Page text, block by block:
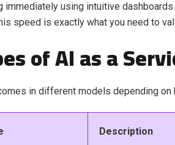
immediately using intuitive
speed is exactly what you need to
of AI as a
in different models depending on
Description